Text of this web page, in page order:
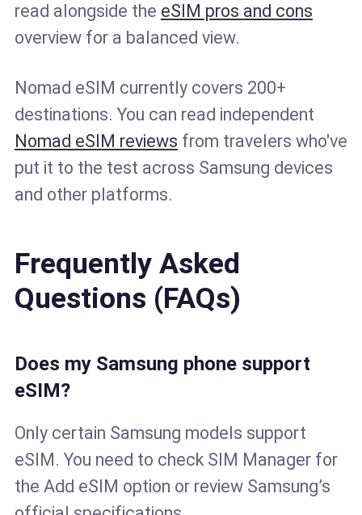
read alongside the eSIM pros and cons
overview for a balanced view.
Nomad eSIM currently covers 200+
destinations. You can read independent
Nomad eSIM reviews from travelers who've
put it to the test across Samsung devices
and other platforms.
Frequently Asked
Questions (FAQs)
Does my Samsung phone support
eSIM?
Only certain Samsung models support
eSIM. You need to check SIM Manager for
the Add eSIM option or review Samsung’s